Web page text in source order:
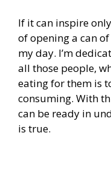
If it can inspire
of opening a can
my day. I’m
all those people,
eating for them is
consuming. With
can be ready in
is true.